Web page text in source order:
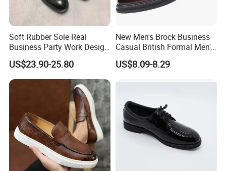
Soft Rubber Sole Real
Business Party Work Design
Leather Men Oxford Shoe
US$23.90-25.80
New Men's Brock Business
Casual British Formal Men's
Shoes
US$8.09-8.29